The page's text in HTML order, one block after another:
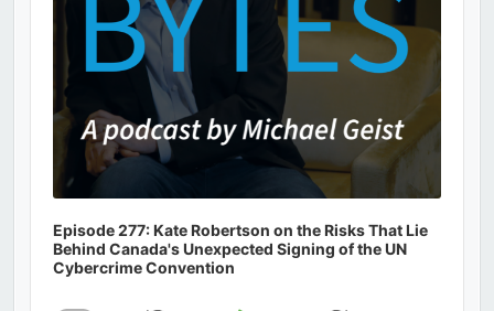
Episode 277: Kate Robertson on the Risks That Lie
Behind Canada's Unexpected Signing of the UN
Cybercrime Convention